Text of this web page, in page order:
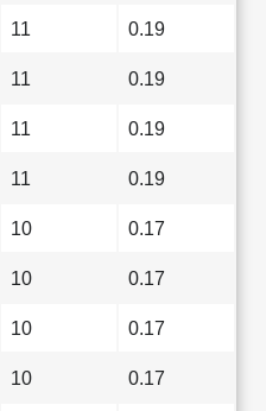
11 0.19
11 0.19
11 0.19
11 0.19
10 0.17
10 0.17
10 0.17
10 0.17